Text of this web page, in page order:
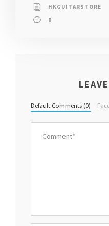
HKGUITARSTORE
0
Default Comments (0)